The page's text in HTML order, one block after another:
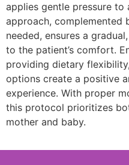
applies gentle pressure to
approach, complemented
needed, ensures a
to the patient’s comfort.
providing dietary
options create a positive
experience. With proper
this protocol prioritizes
mother and baby.